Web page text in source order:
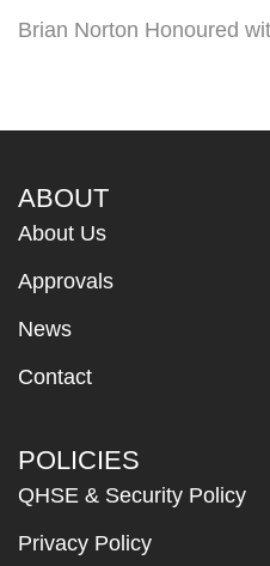
Brian Norton Honoured
ABOUT
About Us
Approvals
News
Contact
POLICIES
QHSE & Security Policy
Privacy Policy